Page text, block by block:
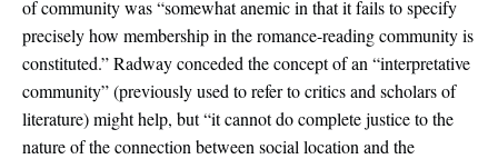
of community was “somewhat anemic in that it fails to specify
precisely how membership in the romance-reading community is
constituted.” Radway conceded the concept of an “interpretative
community” (previously used to refer to critics and scholars of
literature) might help, but “it cannot do complete justice to the
nature of the connection between social location and the